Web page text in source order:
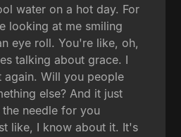
water on a hot day. For
looking at me smiling
eye roll. You're like, oh,
talking about grace. I
Will you people
else? And it just
needle for you
like, I know about it. It's